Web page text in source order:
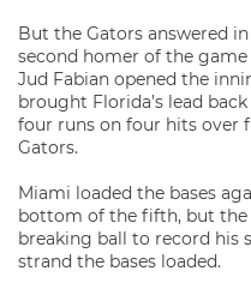
But the Gators answered
second homer of the
Jud Fabian opened the
brought Florida’s lead
four runs on four hits over
Gators.
Miami loaded the bases
bottom of the fifth, but the
breaking ball to record his
strand the bases loaded.